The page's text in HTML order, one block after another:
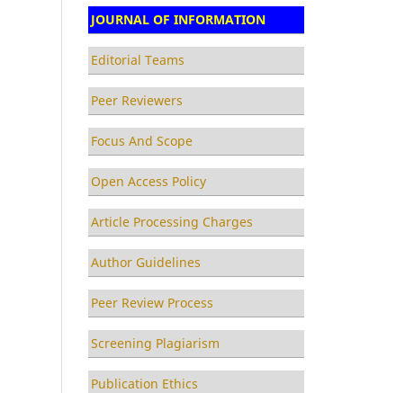
JOURNAL OF INFORMATION
Editorial Teams
Peer Reviewers
Focus And Scope
Open Access Policy
Article Processing Charges
Author Guidelines
Peer Review Process
Screening Plagiarism
Publication Ethics